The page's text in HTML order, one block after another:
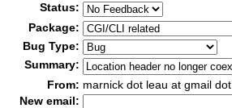
Status:
Package:
Bug Type:
Summary:
From: marnick dot leau at gmail
New email: